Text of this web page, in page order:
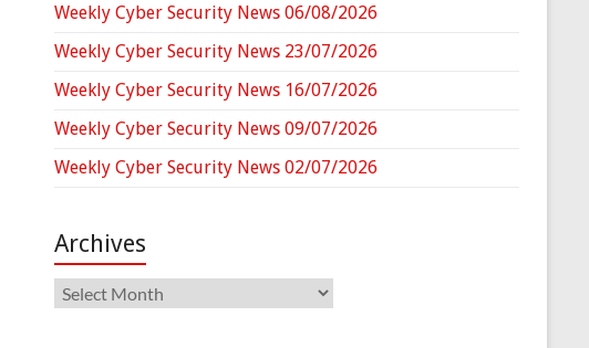
Weekly Cyber Security News 06/08/2026
Weekly Cyber Security News 23/07/2026
Weekly Cyber Security News 16/07/2026
Weekly Cyber Security News 09/07/2026
Weekly Cyber Security News 02/07/2026
Archives
Archives